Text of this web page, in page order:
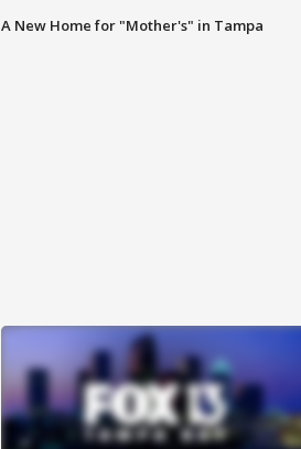
A New Home for "Mother's" in Tampa